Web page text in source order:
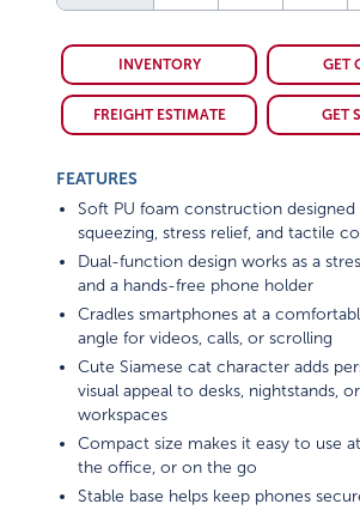
INVENTORY GET
FREIGHT ESTIMATE GET
FEATURES
Soft PU foam construction designed
squeezing, stress relief, and tactile
Dual-function design works as a
and a hands-free phone holder
Cradles smartphones at a
angle for videos, calls, or scrolling
Cute Siamese cat character adds
visual appeal to desks, nightstands, or
workspaces
Compact size makes it easy to use
the office, or on the go
Stable base helps keep phones